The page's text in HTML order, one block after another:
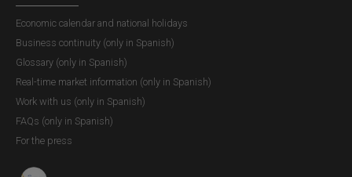
Economic calendar and national holidays
Business continuity (only in Spanish)
Glossary (only in Spanish)
Real-time market information (only in Spanish)
Work with us (only in Spanish)
FAQs (only in Spanish)
For the press